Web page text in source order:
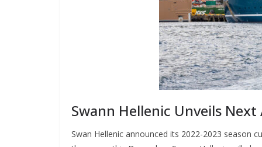
Swann Hellenic Unveils
Swan Hellenic announced its 2022-2023 season